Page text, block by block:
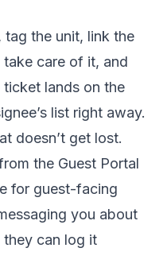
tag the unit, link the
care of it, and
lands on the
list right away.
doesn’t get lost.
the Guest Portal
for guest-facing
you about
they can log it